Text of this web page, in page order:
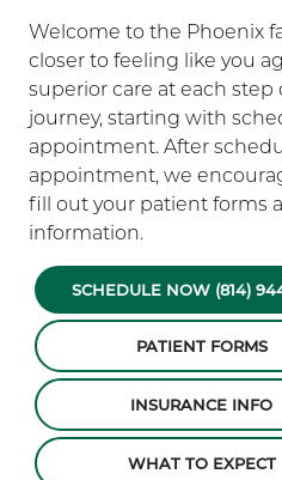
Welcome to the Phoenix
closer to feeling like you
superior care at each
journey, starting with
appointment. After
appointment, we
fill out your patient forms
information.
SCHEDULE NOW (814)
PATIENT FORMS
INSURANCE INFO
WHAT TO EXPECT